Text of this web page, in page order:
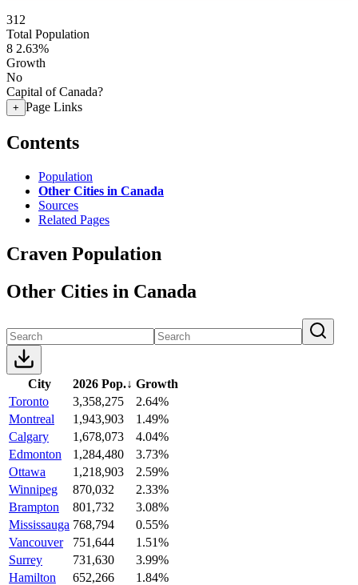
312
Total Population
8 2.63%
Growth
No
Capital of Canada?
+ Page Links
Contents
Population
Other Cities in Canada
Sources
Related Pages
Craven Population
Other Cities in Canada
City 2026 Pop.↓ Growth
Toronto
3,358,275
2.64%
Montreal
1,943,903
1.49%
Calgary
1,678,073
4.04%
Edmonton
1,284,480
3.73%
Ottawa
1,218,903
2.59%
Winnipeg
870,032
2.33%
Brampton
801,732
3.08%
Mississauga 768,794
0.55%
Vancouver
751,644
1.51%
Surrey
731,630
3.99%
Hamilton
652,266
1.84%